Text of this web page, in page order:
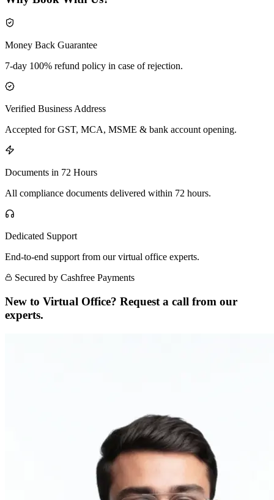
Money Back Guarantee
7-day 100% refund policy in case of rejection.
Verified Business Address
Accepted for GST, MCA, MSME & bank account opening.
Documents in 72 Hours
All compliance documents delivered within 72 hours.
Dedicated Support
End-to-end support from our virtual office experts.
Secured by Cashfree Payments
New to Virtual Office? Request a call from our
experts.